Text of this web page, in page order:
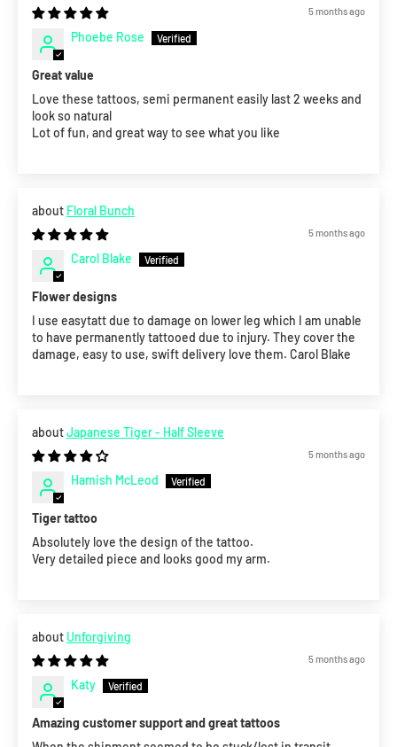
5 months ago
Phoebe Rose
Great value
Love these tattoos, semi permanent easily last 2 weeks and
look so natural
Lot of fun, and great way to see what you like
Floral Bunch
5 months ago
Carol Blake
Flower designs
I use easytatt due to damage on lower leg which I am unable
to have permanently tattooed due to injury. They cover the
damage, easy to use, swift delivery love them. Carol Blake
Japanese Tiger - Half Sleeve
5 months ago
Hamish McLeod
Tiger tattoo
Absolutely love the design of the tattoo.
Very detailed piece and looks good my arm.
Unforgiving
5 months ago
Katy
Amazing customer support and great tattoos